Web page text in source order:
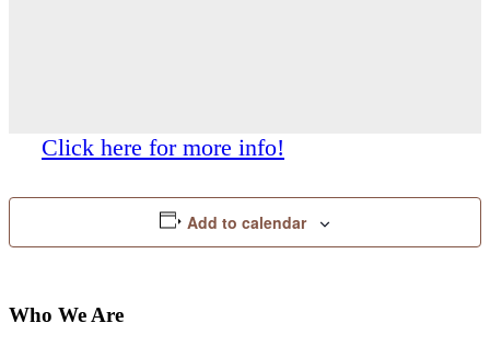
Click here for more info!
Add to calendar
Who We Are